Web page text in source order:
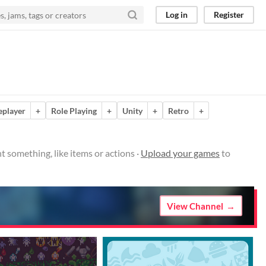
Log in Register
+ Role Playing + Unity + Retro
+
something, like items or actions · Upload your gamesto
View Channel